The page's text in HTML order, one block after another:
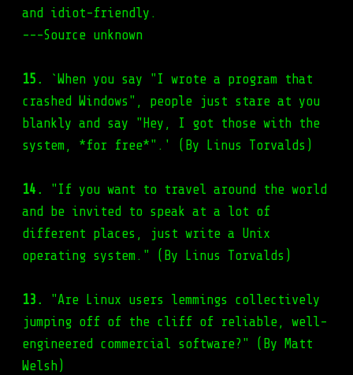
and idiot-friendly.
---Source unknown
15.
`When you say "I wrote a program that
crashed Windows", people just stare at you
blankly and say "Hey, I got those with the
system, *for free*".' (By Linus Torvalds)
14.
"If you want to travel around the world
and be invited to speak at a lot of
different places, just write a Unix
operating system." (By Linus Torvalds)
13.
"Are Linux users lemmings collectively
jumping off of the cliff of reliable, well-
engineered commercial software?" (By Matt
Welsh)